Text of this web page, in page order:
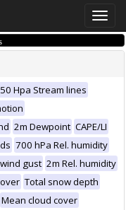
Toggle
Hpa Stream lines
2m Dewpoint CAPE/LI
700 hPa Rel. humidity
gust 2m Rel. humidity
Total snow depth
Mean cloud cover